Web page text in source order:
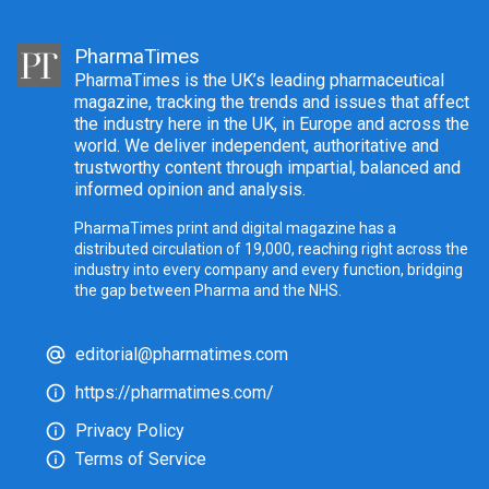
PharmaTimes
PharmaTimes is the UK’s leading pharmaceutical
magazine, tracking the trends and issues that affect
the industry here in the UK, in Europe and across the
world. We deliver independent, authoritative and
trustworthy content through impartial, balanced and
informed opinion and analysis.
PharmaTimes print and digital magazine has a
distributed circulation of 19,000, reaching right across the
industry into every company and every function, bridging
the gap between Pharma and the NHS.
editorial@pharmatimes.com
https://pharmatimes.com/
Privacy Policy
Terms of Service